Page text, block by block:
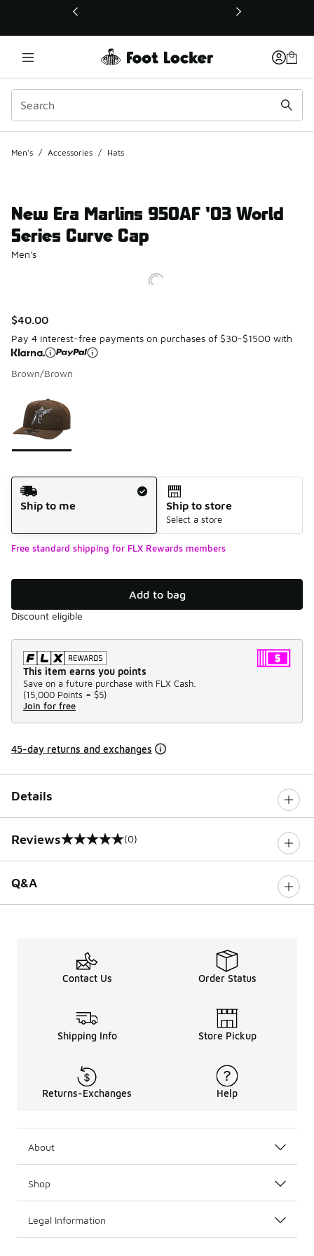
This link will open in a new window
Men's / Accessories / Hats
New Era Marlins 950AF '03 World
Series Curve Cap
Men's
$40.00
Pay 4 interest-free payments on purchases of $30-$1500 with
Brown/Brown
Shipping Method
Ship to me
Ship to store
Select a store
Free standard shipping for FLX Rewards members
Add to bag
Discount eligible
This item earns you points
Save on a future purchase with FLX Cash.
(15,000 Points = $5)
Join for free
45-day returns and exchanges
Details
Reviews
0 out of 5 rating (0)
Q&A
Contact Us Order Status
Shipping Info Store Pickup
Returns-Exchanges Help
About
Shop
Legal Information